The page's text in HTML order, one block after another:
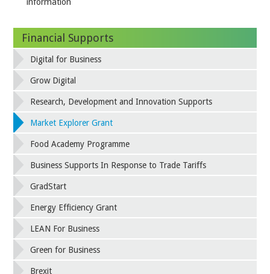
Financial Supports
Digital for Business
Grow Digital
Research, Development and Innovation Supports
Market Explorer Grant
Food Academy Programme
Business Supports In Response to Trade Tariffs
GradStart
Energy Efficiency Grant
LEAN For Business
Green for Business
Brexit